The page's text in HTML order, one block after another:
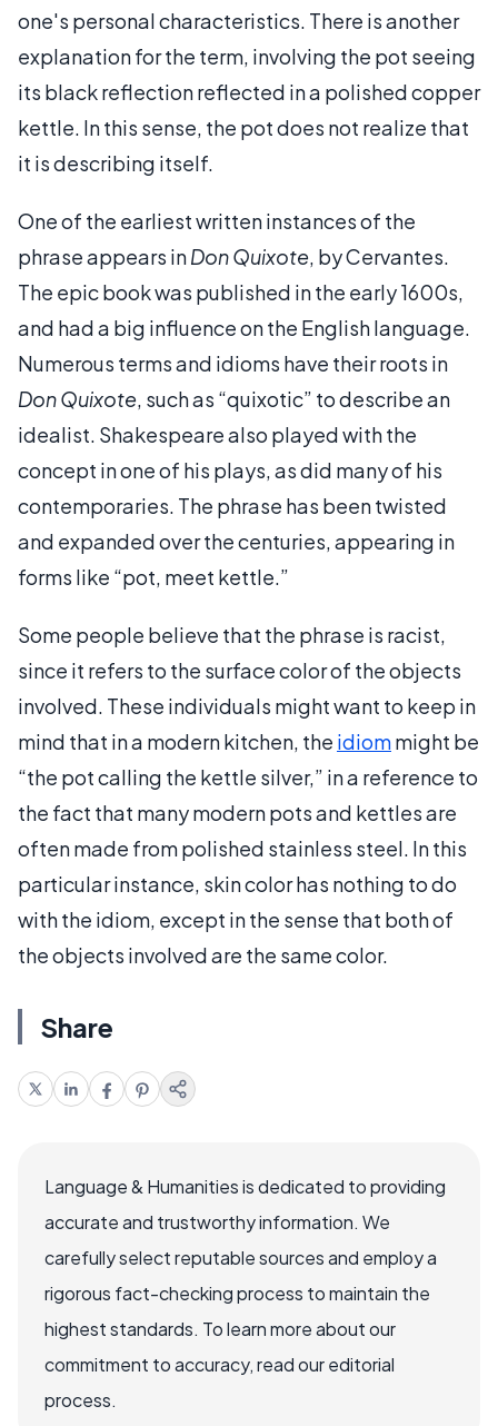
one's personal characteristics. There is another
explanation for the term, involving the pot seeing
its black reflection reflected in a polished copper
kettle. In this sense, the pot does not realize that
it is describing itself.
One of the earliest written instances of the
phrase appears inDon Quixote, by Cervantes.
The epic book was published in the early 1600s,
and had a big influence on the English language.
Numerous terms and idioms have their roots in
Don Quixote, such as “quixotic” to describe an
idealist. Shakespeare also played with the
concept in one of his plays, as did many of his
contemporaries. The phrase has been twisted
and expanded over the centuries, appearing in
forms like “pot, meet kettle.”
Some people believe that the phrase is racist,
since it refers to the surface color of the objects
involved. These individuals might want to keep in
mind that in a modern kitchen, the idiommight be
“the pot calling the kettle silver,” in a reference to
the fact that many modern pots and kettles are
often made from polished stainless steel. In this
particular instance, skin color has nothing to do
with the idiom, except in the sense that both of
the objects involved are the same color.
Share
Language & Humanities is dedicated to providing
accurate and trustworthy information. We
carefully select reputable sources and employ a
rigorous fact-checking process to maintain the
highest standards. To learn more about our
commitment to accuracy, read our editorial
process.